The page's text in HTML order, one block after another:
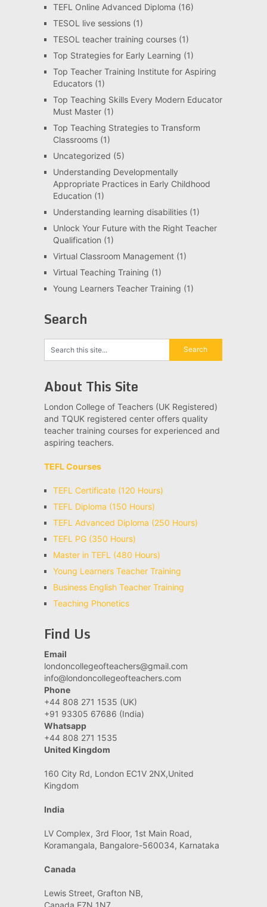
TEFL Online Advanced Diploma (16)
TESOL live sessions(1)
TESOL teacher training courses(1)
Top Strategies for Early Learning (1)
Top Teacher Training Institute for Aspiring
Educators(1)
Top Teaching Skills Every Modern Educator
Must Master(1)
Top Teaching Strategies to Transform
Classrooms(1)
Uncategorized (5)
Understanding Developmentally
Appropriate Practices in Early Childhood
Education (1)
Understanding learning disabilities(1)
Unlock Your Future with the Right Teacher
Qualification (1)
Virtual Classroom Management(1)
Virtual Teaching Training (1)
Young Learners Teacher Training (1)
Search
About This Site
London College of Teachers (UK Registered)
and TQUK registered center offers quality
teacher training courses for experienced and
aspiring teachers.
TEFL Courses
TEFL Certificate (120 Hours)
TEFL Diploma (150 Hours)
TEFL Advanced Diploma (250 Hours)
TEFL PG (350 Hours)
Master in TEFL (480 Hours)
Young Learners Teacher Training
Business English Teacher Training
Teaching Phonetics
Find Us
Email
londoncollegeofteachers@gmail.com
info@londoncollegeofteachers.com
Phone
+44 808 271 1535 (UK)
+91 93305 67686 (India)
Whatsapp
+44 808 271 1535
United Kingdom
160 City Rd, London EC1V 2NX,United
Kingdom
India
LV Complex, 3rd Floor, 1st Main Road,
Koramangala, Bangalore-560034, Karnataka
Canada
Lewis Street, Grafton NB,
Canada E7N 1N7